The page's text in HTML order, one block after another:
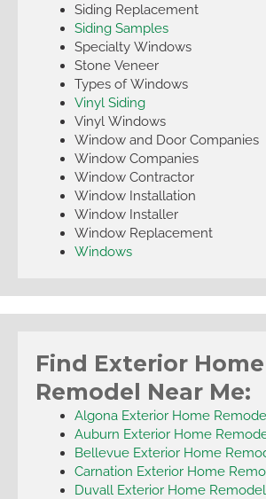
Siding Replacement
Siding Samples
Specialty Windows
Stone Veneer
Types of Windows
Vinyl Siding
Vinyl Windows
Window and Door Companies
Window Companies
Window Contractor
Window Installation
Window Installer
Window Replacement
Windows
Find Exterior Home
Remodel Near Me:
Algona Exterior Home
Auburn Exterior Home
Bellevue Exterior Home
Carnation Exterior Home
Duvall Exterior Home Remodel